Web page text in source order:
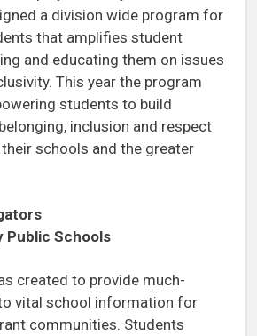
a division wide program for
that amplifies student
and educating them on issues
This year the program
students to build
inclusion and respect
schools and the greater
Public Schools
created to provide much-
vital school information for
communities. Students